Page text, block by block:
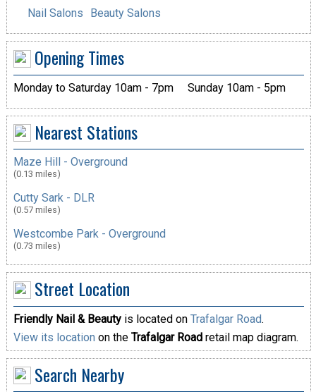
Nail Salons
Beauty Salons
Opening Times
Monday to Saturday 10am - 7pm Sunday 10am - 5pm
Nearest Stations
Maze Hill - Overground
(0.13 miles)
Cutty Sark - DLR
(0.57 miles)
Westcombe Park - Overground
(0.73 miles)
Street Location
Friendly Nail & Beautyis located on Trafalgar Road.
View its location on the Trafalgar Roadretail map diagram.
Search Nearby